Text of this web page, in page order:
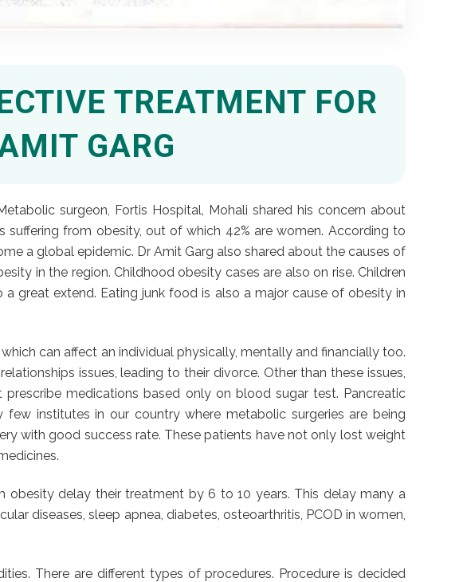
TREATMENT FOR
GARG
surgeon, Fortis Hospital, Mohali shared his concern about
from obesity, out of which 42% are women. According to
a global epidemic. Dr Amit Garg also shared about the causes of
in the region. Childhood obesity cases are also on rise. Children
great extend. Eating junk food is also a major cause of obesity in
can affect an individual physically, mentally and financially too.
issues, leading to their divorce. Other than these issues,
medications based only on blood sugar test. Pancreatic
institutes in our country where metabolic surgeries are being
with good success rate. These patients have not only lost weight
delay their treatment by 6 to 10 years. This delay many a
diseases, sleep apnea, diabetes, osteoarthritis, PCOD in women,
There are different types of procedures. Procedure is decided